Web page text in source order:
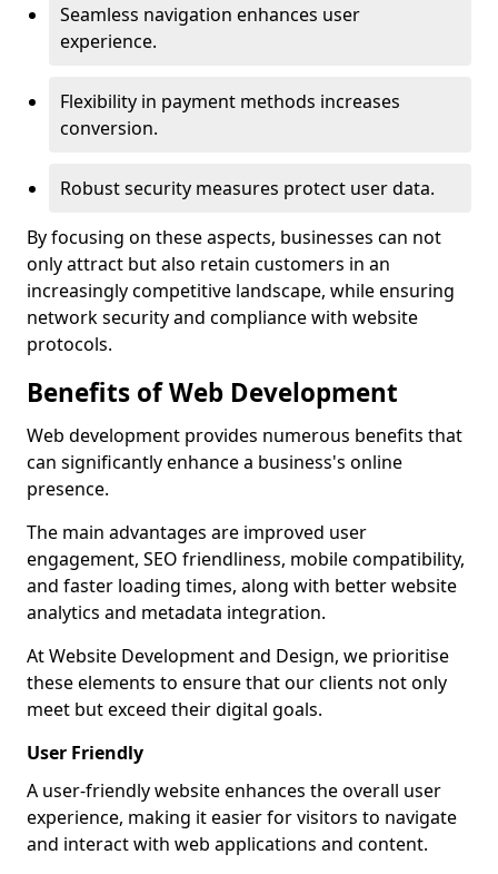
Seamless navigation enhances user
experience.
Flexibility in payment methods increases
conversion.
Robust security measures protect user data.
By focusing on these aspects, businesses can not
only attract but also retain customers in an
increasingly competitive landscape, while ensuring
network security and compliance with website
protocols.
Benefits of Web Development
Web development provides numerous benefits that
can significantly enhance a business's online
presence.
The main advantages are improved user
engagement, SEO friendliness, mobile compatibility,
and faster loading times, along with better website
analytics and metadata integration.
At Website Development and Design, we prioritise
these elements to ensure that our clients not only
meet but exceed their digital goals.
User Friendly
A user-friendly website enhances the overall user
experience, making it easier for visitors to navigate
and interact with web applications and content.